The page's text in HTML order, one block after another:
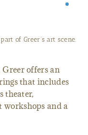
of Greer’s art scene.
offers an
that includes
theater,
and a